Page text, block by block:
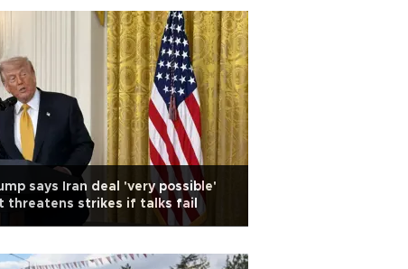
says Iran deal 'very possible'
threatens strikes if talks fail